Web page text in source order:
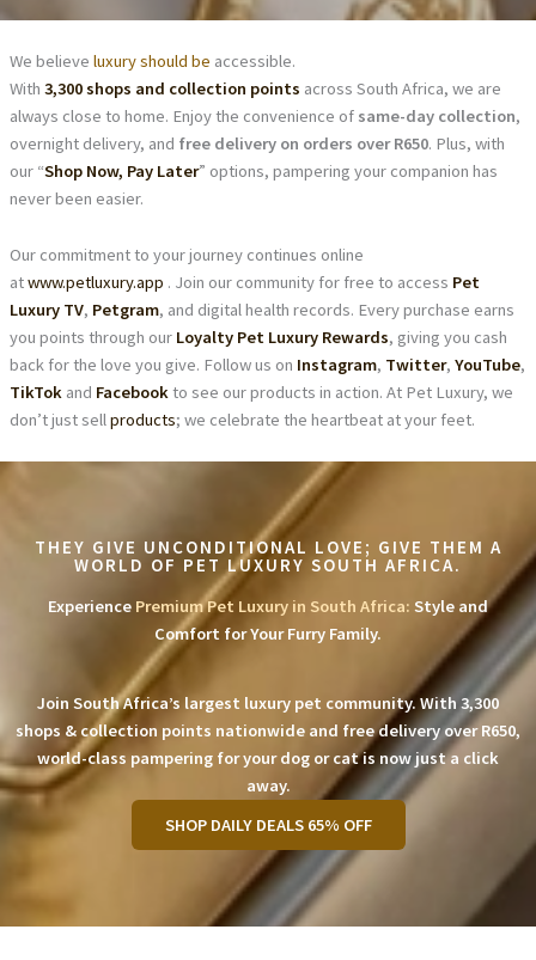
We believe luxury should be accessible.
With 3,300 shops and collection points across South Africa, we are
always close to home. Enjoy the convenience of same-day collection,
overnight delivery, and free delivery on orders over R650. Plus, with
our “Shop Now, Pay Later” options, pampering your companion has
never been easier.
Our commitment to your journey continues online
atwww.petluxury.app . Join our community for free to access Pet
Luxury TV, Petgram, and digital health records. Every purchase earns
you points through our Loyalty Pet Luxury Rewards, giving you cash
back for the love you give. Follow us on Instagram, Twitter, YouTube,
TikTokand Facebookto see our products in action. At Pet Luxury, we
don’t just sellproducts; we celebrate the heartbeat at your feet.
THEY GIVE UNCONDITIONAL LOVE; GIVE THEM A
WORLD OF PET LUXURY SOUTH AFRICA.
Experience Premium Pet Luxury in South Africa: Style and
Comfort for Your Furry Family.
Join South Africa’s largest luxury pet community. With 3,300
shops & collection points nationwide and free delivery over R650,
world-class pampering for your dog or cat is now just a click
away.
SHOP DAILY DEALS 65% OFF